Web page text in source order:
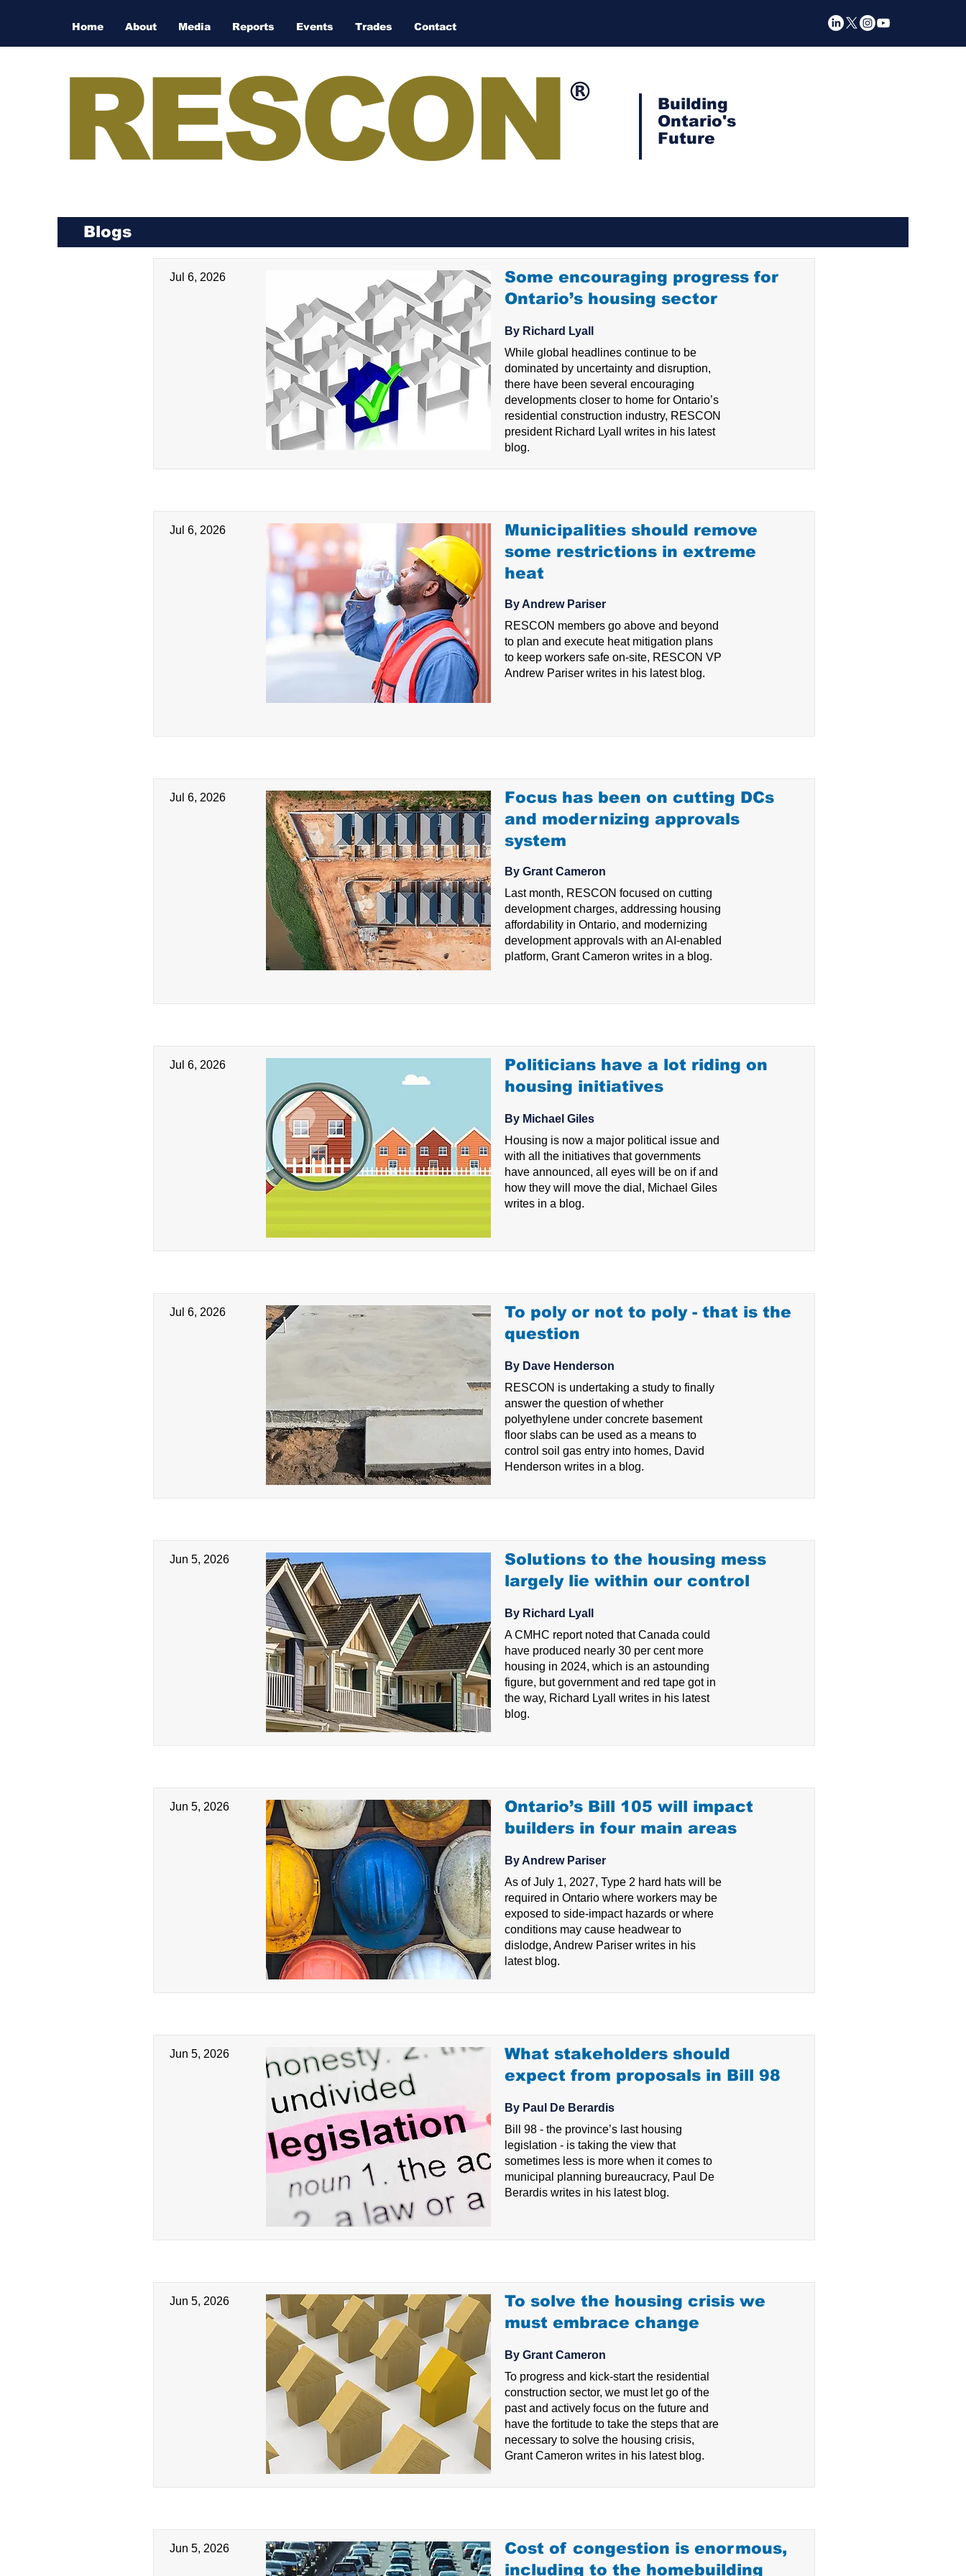
Home About Media Reports Events Trades Contact
RESCON
Building
Ontario's
Future
Blogs
Jul 6, 2026
Some encouraging progress for
Ontario’s housing sector
By Richard Lyall
While global headlines continue to be
dominated by uncertainty and disruption,
there have been several encouraging
developments closer to home for Ontario’s
residential construction industry, RESCON
president Richard Lyall writes in his latest
blog.
Jul 6, 2026
Municipalities should remove
some restrictions in extreme
heat
By Andrew Pariser
RESCON members go above and beyond
to plan and execute heat mitigation plans
to keep workers safe on-site, RESCON VP
Andrew Pariser writes in his latest blog.
Jul 6, 2026
Focus has been on cutting DCs
and modernizing approvals
system
By Grant Cameron
Last month, RESCON focused on cutting
development charges, addressing housing
affordability in Ontario, and modernizing
development approvals with an AI-enabled
platform, Grant Cameron writes in a blog.
Jul 6, 2026
Politicians have a lot riding on
housing initiatives
By Michael Giles
Housing is now a major political issue and
with all the initiatives that governments
have announced, all eyes will be on if and
how they will move the dial, Michael Giles
writes in a blog.
Jul 6, 2026
To poly or not to poly - that is the
question
By Dave Henderson
RESCON is undertaking a study to finally
answer the question of whether
polyethylene under concrete basement
floor slabs can be used as a means to
control soil gas entry into homes, David
Henderson writes in a blog.
Jun 5, 2026
Solutions to the housing mess
largely lie within our control
By Richard Lyall
A CMHC report noted that Canada could
have produced nearly 30 per cent more
housing in 2024, which is an astounding
figure, but government and red tape got in
the way, Richard Lyall writes in his latest
blog.
Jun 5, 2026
Ontario’s Bill 105 will impact
builders in four main areas
By Andrew Pariser
As of July 1, 2027, Type 2 hard hats will be
required in Ontario where workers may be
exposed to side-impact hazards or where
conditions may cause headwear to
dislodge, Andrew Pariser writes in his
latest blog.
Jun 5, 2026
What stakeholders should
expect from proposals in Bill 98
By Paul De Berardis
Bill 98 - the province’s last housing
legislation - is taking the view that
sometimes less is more when it comes to
municipal planning bureaucracy, Paul De
Berardis writes in his latest blog.
Jun 5, 2026
To solve the housing crisis we
must embrace change
By Grant Cameron
To progress and kick-start the residential
construction sector, we must let go of the
past and actively focus on the future and
have the fortitude to take the steps that are
necessary to solve the housing crisis,
Grant Cameron writes in his latest blog.
Jun 5, 2026
Cost of congestion is enormous,
including to the homebuilding